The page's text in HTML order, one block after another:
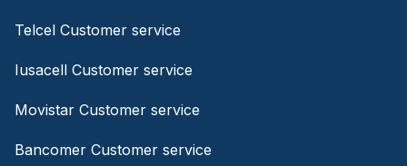
Telcel Customer service
Iusacell Customer service
Movistar Customer service
Bancomer Customer service